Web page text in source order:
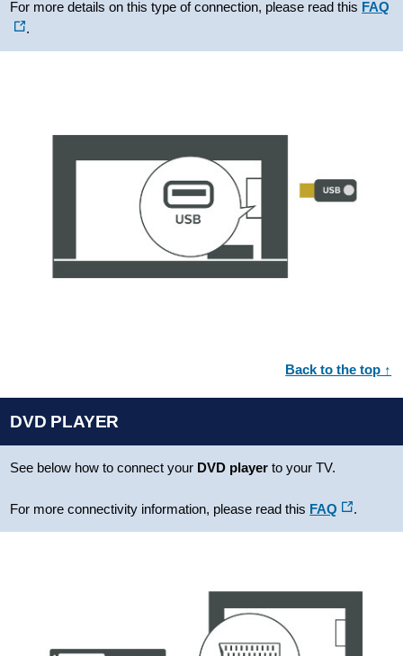
For more details on this type of connection, please read this FAQ
.
Back to the top ↑
DVD PLAYER
See below how to connect your DVD player to your TV.
For more connectivity information, please read this FAQ .